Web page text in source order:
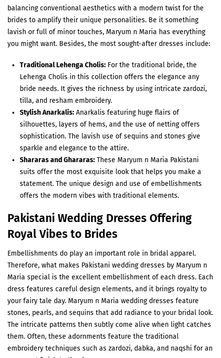
balancing conventional aesthetics with a modern twist for the
brides to amplify their unique personalities. Be it something
lavish or full of minor touches, Maryum n Maria has everything
you might want. Besides, the most sought-after dresses include:
Traditional Lehenga Cholis: For the traditional bride, the
Lehenga Cholis in this collection offers the elegance any
bride needs. It gives the richness by using intricate zardozi,
tilla, and resham embroidery.
Stylish Anarkalis: Anarkalis featuring huge flairs of
silhouettes, layers of hems, and the use of netting offers
sophistication. The lavish use of sequins and stones give
sparkle and elegance to the attire.
Shararas and Ghararas: These Maryum n Maria Pakistani
suits offer the most exquisite look that helps you make a
statement. The unique design and use of embellishments
offers the modern vibes with traditional elements.
Pakistani Wedding Dresses Offering
Royal Vibes to Brides
Embellishments do play an important role in bridal apparel.
Therefore, what makes Pakistani wedding dresses by Maryum n
Maria special is the excellent embellishment of each dress. Each
dress features careful design elements, and it brings royalty to
your fairy tale day. Maryum n Maria wedding dresses feature
stones, pearls, and sequins that add radiance to your bridal look.
The intricate patterns then subtly come alive when light catches
them. Often, these adornments feature the traditional
embroidery techniques such as zardozi, dabka, and naqshi for an